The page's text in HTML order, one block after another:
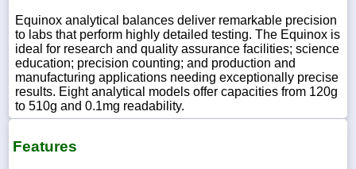
Equinox analytical balances deliver remarkable precision
to labs that perform highly detailed testing. The Equinox is
ideal for research and quality assurance facilities; science
education; precision counting; and production and
manufacturing applications needing exceptionally precise
results. Eight analytical models offer capacities from 120g
to 510g and 0.1mg readability.
Features